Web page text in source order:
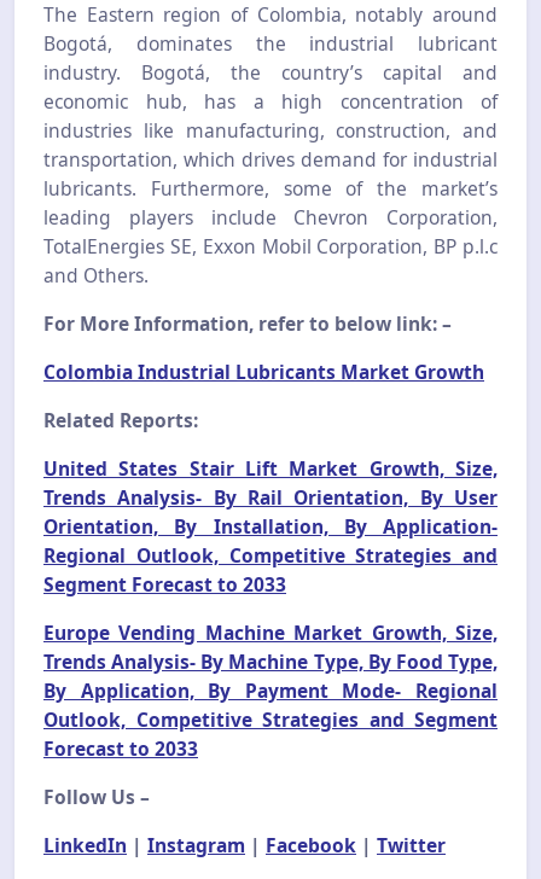
The Eastern region of Colombia, notably around
Bogotá, dominates the industrial lubricant
industry. Bogotá, the country’s capital and
economic hub, has a high concentration of
industries like manufacturing, construction, and
transportation, which drives demand for industrial
lubricants. Furthermore, some of the market’s
leading players include Chevron Corporation,
TotalEnergies SE, Exxon Mobil Corporation, BP p.l.c
and Others.
For More Information, refer to below link: –
Colombia Industrial Lubricants Market Growth
Related Reports:
United States Stair Lift Market Growth, Size,
Trends Analysis- By Rail Orientation, By User
Orientation, By Installation, By Application-
Regional Outlook, Competitive Strategies and
Segment Forecast to 2033
Europe Vending Machine Market Growth, Size,
Trends Analysis- By Machine Type, By Food Type,
By Application, By Payment Mode- Regional
Outlook, Competitive Strategies and Segment
Forecast to 2033
Follow Us –
LinkedIn | Instagram | Facebook | Twitter